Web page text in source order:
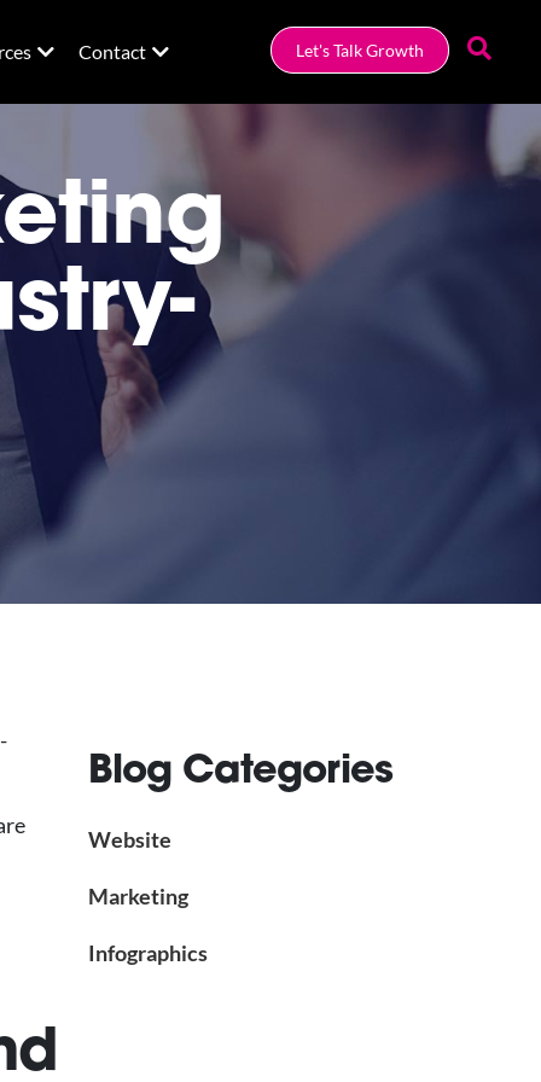
Contact Let's Talk Growth
Blog Categories
Website
Marketing
Infographics